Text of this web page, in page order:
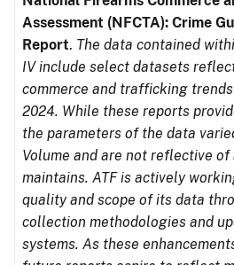
Assessment (NFCTA): Crime
Report. The data contained
IV include select datasets
commerce and trafficking
2024. While these reports
the parameters of the data
Volume and are not reflective
maintains. ATF is actively
quality and scope of its data
collection methodologies and
systems. As these